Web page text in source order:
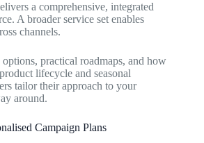
a comprehensive, integrated
A broader service set enables
channels.
practical roadmaps, and how
lifecycle and seasonal
tailor their approach to your
around.
Campaign Plans